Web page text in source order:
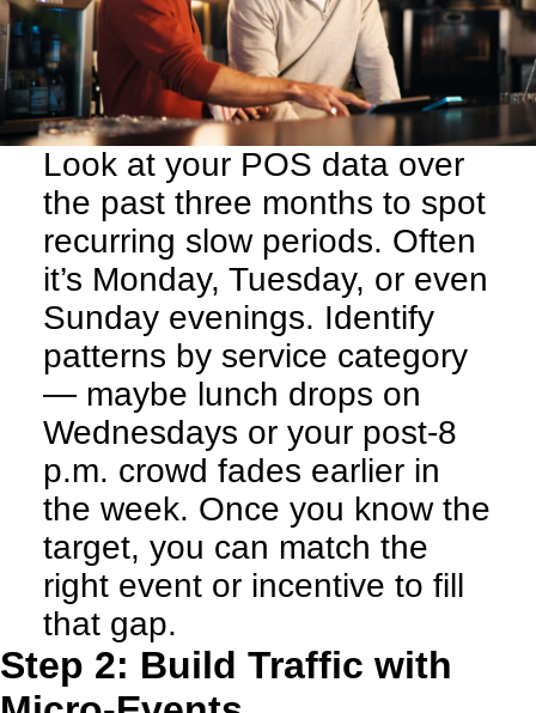
Look at your POS data over
the past three months to spot
recurring slow periods. Often
it’s Monday, Tuesday, or even
Sunday evenings. Identify
patterns by service category
— maybe lunch drops on
Wednesdays or your post-8
p.m. crowd fades earlier in
the week. Once you know the
target, you can match the
right event or incentive to fill
that gap.
Step 2: Build Traffic with